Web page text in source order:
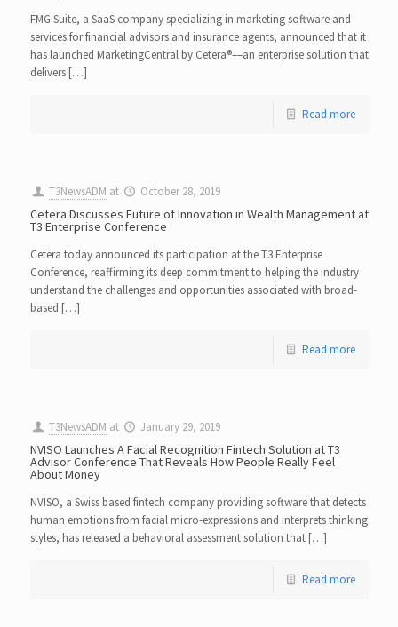
FMG Suite, a SaaS company specializing in marketing software and
services for financial advisors and insurance agents, announced that it
has launched MarketingCentral by Cetera​®​––an enterprise solution that
delivers […]
Read more
T3NewsADM at October 28, 2019
Cetera Discusses Future of Innovation in Wealth Management at
T3 Enterprise Conference
Cetera today announced its participation at the T3 Enterprise
Conference, reaffirming its deep commitment to helping the industry
understand the challenges and opportunities associated with broad-
based […]
Read more
T3NewsADM at January 29, 2019
NVISO Launches A Facial Recognition Fintech Solution at T3
Advisor Conference That Reveals How People Really Feel
About Money
NVISO, a Swiss based fintech company providing software that detects
human emotions from facial micro-expressions and interprets thinking
styles, has released a behavioral assessment solution that […]
Read more